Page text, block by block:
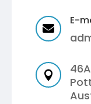

E-
